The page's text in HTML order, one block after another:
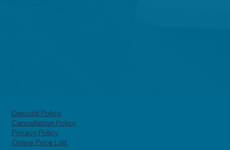
Deposit Policy
Cancellation Policy
Privacy Policy
Online Price List